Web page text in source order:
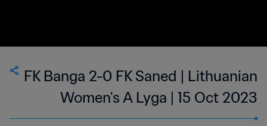
FK Banga 2-0 FK Saned | Lithuanian
Women's A Lyga | 15 Oct 2023